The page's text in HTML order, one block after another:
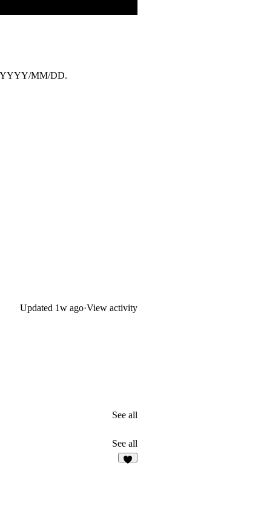
YYYY/MM/DD.
Updated 1w ago·View activity
See all
See all